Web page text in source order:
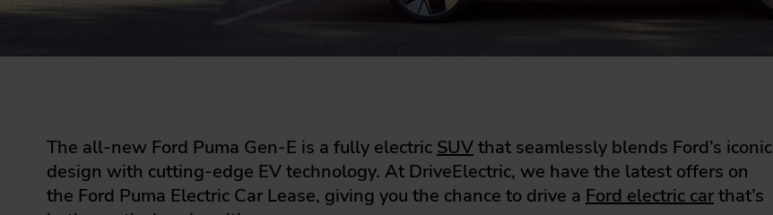
The all-new Ford Puma Gen-E is a fully electric SUVthat seamlessly blends Ford’s iconic
design with cutting-edge EV technology. At DriveElectric, we have the latest offers on
the Ford Puma Electric Car Lease, giving you the chance to drive a Ford electric carthat’s